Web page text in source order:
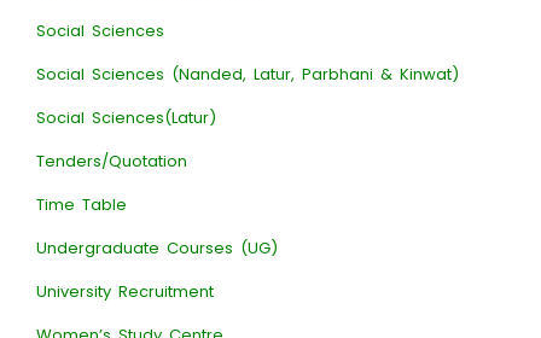
Social Sciences
Social Sciences (Nanded, Latur, Parbhani & Kinwat)
Social Sciences(Latur)
Tenders/Quotation
Time Table
Undergraduate Courses (UG)
University Recruitment